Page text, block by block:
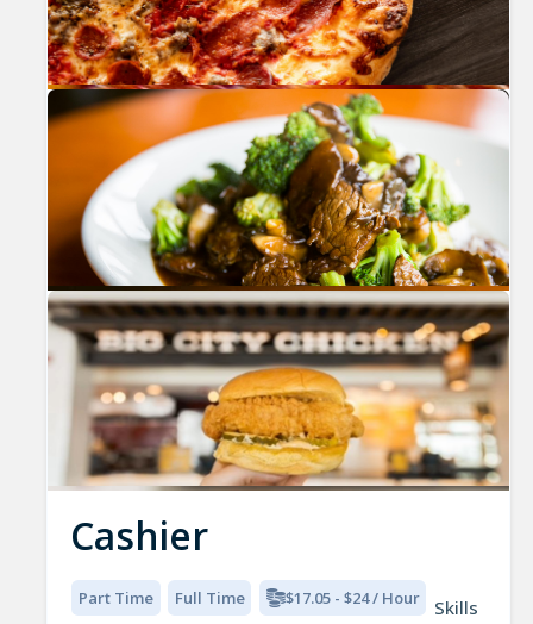
Previous
Cashier
Part Time Full Time $17.05 - $24 / Hour
Skills